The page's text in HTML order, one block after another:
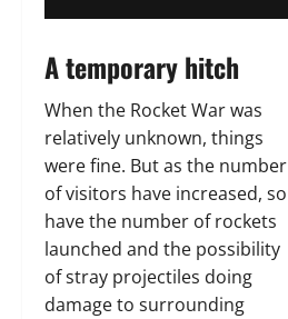
A temporary hitch
When the Rocket War was
relatively unknown, things
were fine. But as the number
of visitors have increased, so
have the number of rockets
launched and the possibility
of stray projectiles doing
damage to surrounding